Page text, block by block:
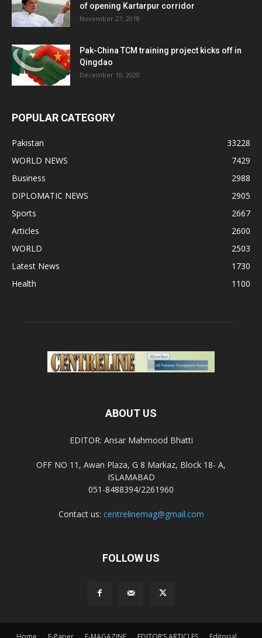
of opening Kartarpur corridor
November 27, 2018
Pak-China TCM training project kicks off in
Qingdao
December 10, 2020
POPULAR CATEGORY
Pakistan
33228
WORLD NEWS
7429
Business
2988
DIPLOMATIC NEWS
2905
Sports
2667
Articles
2600
WORLD
2503
Latest News
1730
Health
1100
ABOUT US
EDITOR: Ansar Mahmood Bhatti
OFF NO 11, Awan Plaza, G 8 Markaz, Block 18- A,
ISLAMABAD
051-8488394/2261960
Contact us: centrelinemag@gmail.com
FOLLOW US